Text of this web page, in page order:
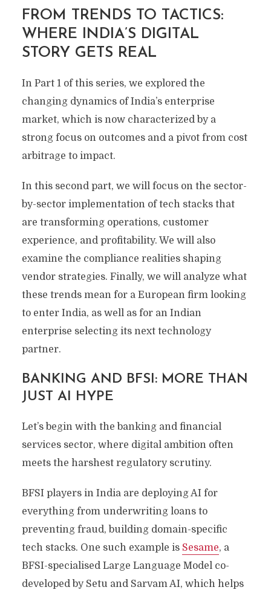
FROM TRENDS TO TACTICS:
WHERE INDIA’S DIGITAL
STORY GETS REAL
In Part 1 of this series, we explored the
changing dynamics of India’s enterprise
market, which is now characterized by a
strong focus on outcomes and a pivot from cost
arbitrage to impact.
In this second part, we will focus on the sector-
by-sector implementation of tech stacks that
are transforming operations, customer
experience, and profitability. We will also
examine the compliance realities shaping
vendor strategies. Finally, we will analyze what
these trends mean for a European firm looking
to enter India, as well as for an Indian
enterprise selecting its next technology
partner.
BANKING AND BFSI: MORE THAN
JUST AI HYPE
Let’s begin with the banking and financial
services sector, where digital ambition often
meets the harshest regulatory scrutiny.
BFSI players in India are deploying AI for
everything from underwriting loans to
preventing fraud, building domain-specific
tech stacks. One such example is Sesame, a
BFSI-specialised Large Language Model co-
developed by Setu and Sarvam AI, which helps